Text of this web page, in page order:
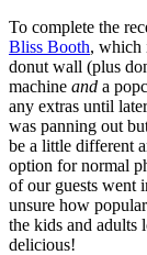
To complete the
Bliss Booth, which
donut wall (plus
machine and a
any extras until
was panning out
be a little different
option for normal
of our guests went
unsure how
the kids and adults
delicious!